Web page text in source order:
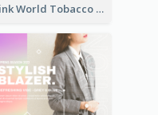
Pink World Tobacco Day Instagram Post